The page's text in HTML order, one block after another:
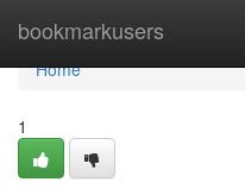
bookmarkusers
Home
Home
1